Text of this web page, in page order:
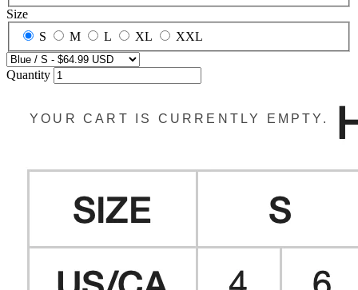
Size
S
M L XL XXL
Quantity
YOUR CART IS CURRENTLY EMPTY.